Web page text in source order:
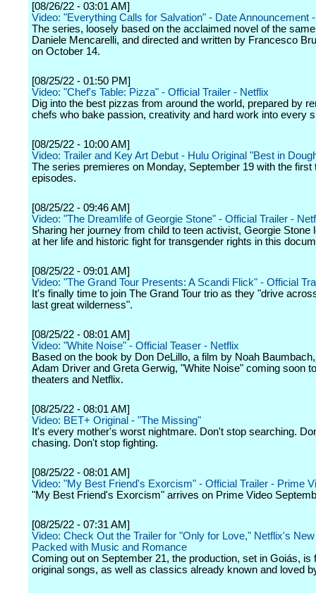
[08/26/22 - 03:01 AM]
Video: "Everything Calls for Salvation" - Date Announcement
The series, loosely based on the acclaimed novel of the
Daniele Mencarelli, and directed and written by Francesco
on October 14.
[08/25/22 - 01:50 PM]
Video: "Chef's Table: Pizza" - Official Trailer - Netflix
Dig into the best pizzas from around the world, prepared by
chefs who bake passion, creativity and hard work into every
[08/25/22 - 10:00 AM]
Video: Trailer and Key Art Debut - Hulu Original "Best in
The series premieres on Monday, September 19 with the first
episodes.
[08/25/22 - 09:46 AM]
Video: "The Dreamlife of Georgie Stone" - Official Trailer -
Sharing her journey from child to teen activist, Georgie Stone
at her life and historic fight for transgender rights in this
[08/25/22 - 09:01 AM]
Video: "The Grand Tour Presents: A Scandi Flick" - Official
It's finally time to join The Grand Tour trio as they "drive
last great wilderness".
[08/25/22 - 08:01 AM]
Video: "White Noise" - Official Teaser - Netflix
Based on the book by Don DeLillo, a film by Noah
Adam Driver and Greta Gerwig, "White Noise" coming soon
theaters and Netflix.
[08/25/22 - 08:01 AM]
Video: BET+ Original - "The Missing"
It's every mother's worst nightmare. Don't stop searching.
chasing. Don't stop fighting.
[08/25/22 - 08:01 AM]
Video: "My Best Friend's Exorcism" - Official Trailer - Prime
"My Best Friend's Exorcism" arrives on Prime Video
[08/25/22 - 07:31 AM]
Video: Check Out the Trailer for "Only for Love," Netflix's
Packed with Music and Romance
Coming out on September 21, the production, set in Goiás, is
original songs, as well as classics already known and loved